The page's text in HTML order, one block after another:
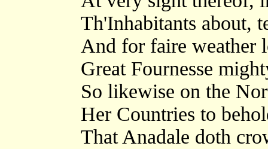
Th'Inhabitants about,
And for faire weather
Great Fournesse
So likewise on the
Her Countries to
That Anadale doth